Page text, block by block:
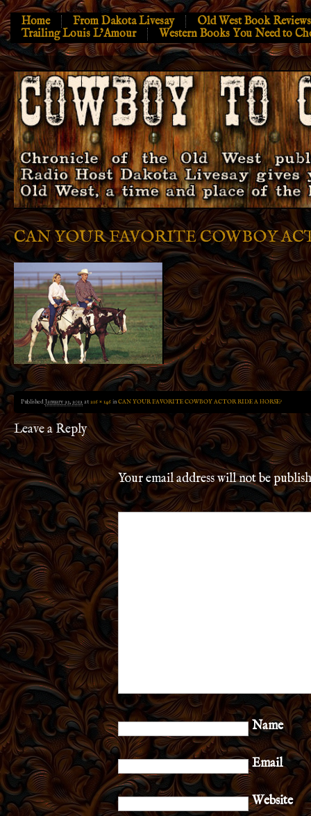
Home From Dakota Livesay
Old West Book Reviews
Trailing Louis L’Amour
Western Books You Need to
CAN YOUR FAVORITE COWBOY
PublishedJanuary 23, 2012at216 × 146inCAN YOUR FAVORITE COWBOY ACTOR RIDE A HORSE?
Leave a Reply
Your email address will not be
Name
Email
Website